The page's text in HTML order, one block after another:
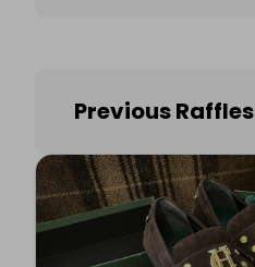
Previous Raffles